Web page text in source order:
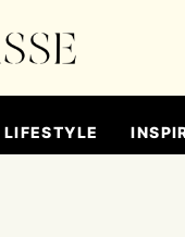
LIFESTYLE